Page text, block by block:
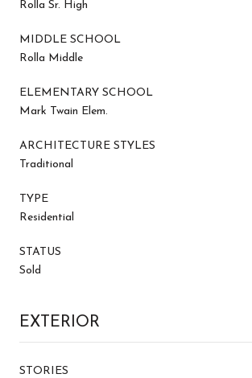
Rolla Sr. High
MIDDLE SCHOOL
Rolla Middle
ELEMENTARY SCHOOL
Mark Twain Elem.
ARCHITECTURE STYLES
Traditional
TYPE
Residential
STATUS
Sold
EXTERIOR
STORIES